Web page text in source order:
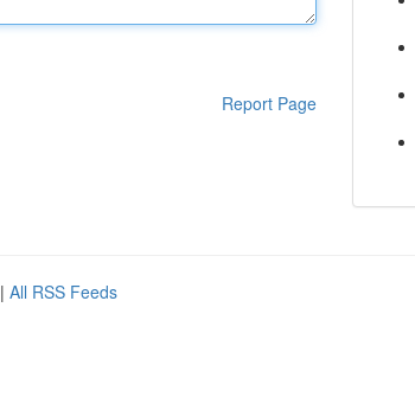
Report Page
| All RSS Feeds